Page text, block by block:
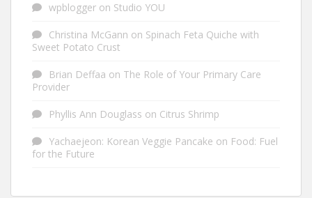
wpblogger on Studio YOU
Christina McGann on Spinach Feta Quiche with
Sweet Potato Crust
Brian Deffaa on The Role of Your Primary Care
Provider
Phyllis Ann Douglass on Citrus Shrimp
Yachaejeon: Korean Veggie Pancake on Food: Fuel
for the Future